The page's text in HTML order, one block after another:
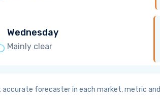
Wednesday
Mainly clear
accurate forecaster in each market, metric and